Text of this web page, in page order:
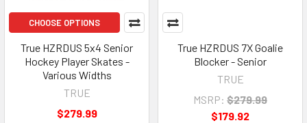
CHOOSE OPTIONS
True HZRDUS 5x4 Senior
Hockey Player Skates -
Various Widths
TRUE
$279.99
True HZRDUS 7X Goalie
Blocker - Senior
TRUE
MSRP: $279.99
$179.92